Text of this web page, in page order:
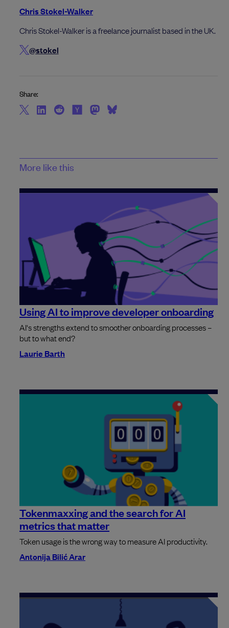
Chris Stokel-Walker
Chris Stokel-Walker is a freelance journalist based in the UK.
@stokel
Share:
More like this
Using AI to improve developer onboarding
AI's strengths extend to smoother onboarding processes –
but to what end?
Laurie Barth
Tokenmaxxing and the search for AI
metrics that matter
Token usage is the wrong way to measure AI productivity.
Antonija Bilić Arar